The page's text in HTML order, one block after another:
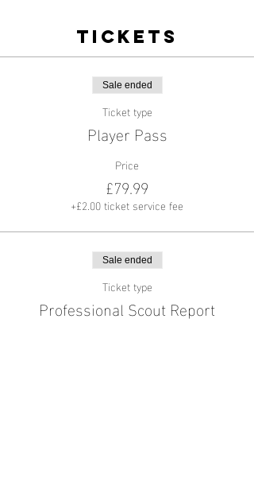
Tickets
Sale ended
Ticket type
Player Pass
Price
£79.99
+£2.00 ticket service fee
Sale ended
Ticket type
Professional Scout Report